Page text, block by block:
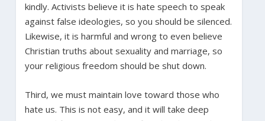
kindly. Activists believe it is hate speech to speak
against false ideologies, so you should be silenced.
Likewise, it is harmful and wrong to even believe
Christian truths about sexuality and marriage, so
your religious freedom should be shut down.
Third, we must maintain love toward those who
hate us. This is not easy, and it will take deep